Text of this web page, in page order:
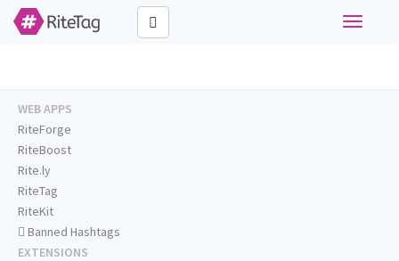
Toggle
WEB APPS
RiteForge
RiteBoost
Rite.ly
RiteTag
RiteKit
Banned Hashtags
EXTENSIONS